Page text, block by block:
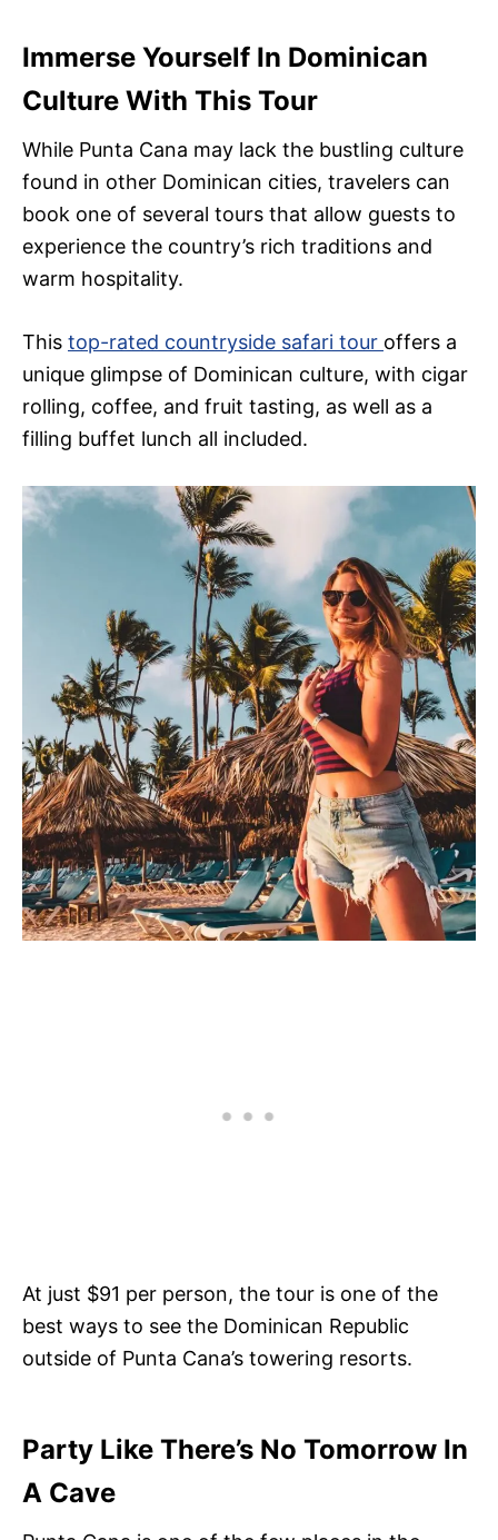
Immerse Yourself In Dominican
Culture With This Tour
While Punta Cana may lack the bustling culture
found in other Dominican cities, travelers can
book one of several tours that allow guests to
experience the country’s rich traditions and
warm hospitality.
This top-rated countryside safari tour offers a
unique glimpse of Dominican culture, with cigar
rolling, coffee, and fruit tasting, as well as a
filling buffet lunch all included.
At just $91 per person, the tour is one of the
best ways to see the Dominican Republic
outside of Punta Cana’s towering resorts.
Party Like There’s No Tomorrow In
A Cave